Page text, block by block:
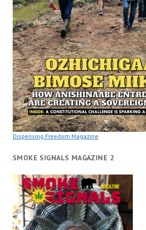
Dispensing Freedom Magazine
SMOKE SIGNALS MAGAZINE 2